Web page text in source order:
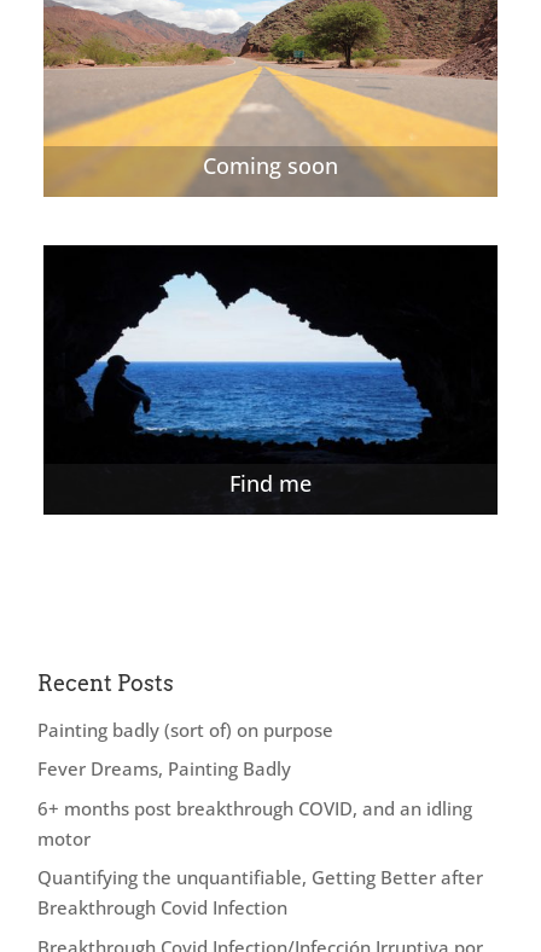
Coming soon
Find me
Recent Posts
Painting badly (sort of) on purpose
Fever Dreams, Painting Badly
6+ months post breakthrough COVID, and an idling
motor
Quantifying the unquantifiable, Getting Better after
Breakthrough Covid Infection
Breakthrough Covid Infection/Infección Irruptiva por